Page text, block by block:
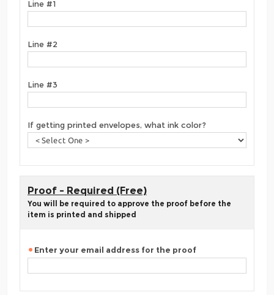
Line #1
Line #2
Line #3
If getting printed envelopes, what ink color?
Proof - Required (Free)
You will be required to approve the proof before the
item is printed and shipped
Enter your email address for the proof